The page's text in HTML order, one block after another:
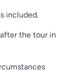
included.
the tour in